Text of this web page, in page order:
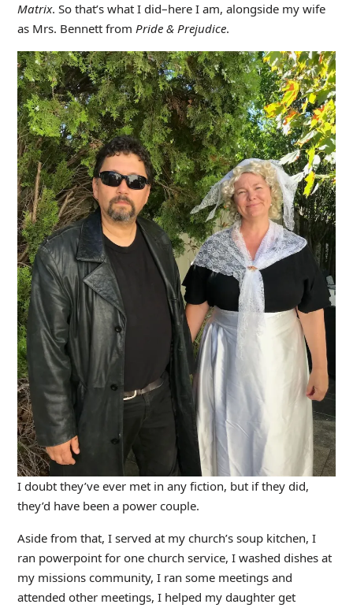
Matrix. So that’s what I did–here I am, alongside my wife
as Mrs. Bennett from Pride & Prejudice.
I doubt they’ve ever met in any fiction, but if they did,
they’d have been a power couple.
Aside from that, I served at my church’s soup kitchen, I
ran powerpoint for one church service, I washed dishes at
my missions community, I ran some meetings and
attended other meetings, I helped my daughter get